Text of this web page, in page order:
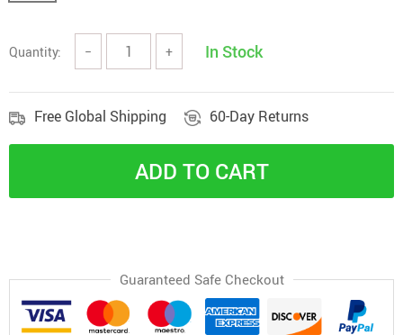
Quantity: − + In Stock
Free Global Shipping 60-Day Returns
ADD TO CART
Guaranteed Safe Checkout